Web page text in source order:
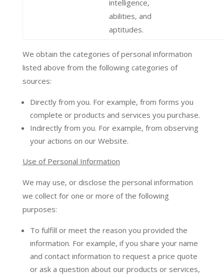
intelligence,
abilities, and
aptitudes.
We obtain the categories of personal information
listed above from the following categories of
sources:
Directly from you. For example, from forms you
complete or products and services you purchase.
Indirectly from you. For example, from observing
your actions on our Website.
Use of Personal Information
We may use, or disclose the personal information
we collect for one or more of the following
purposes:
To fulfill or meet the reason you provided the
information. For example, if you share your name
and contact information to request a price quote
or ask a question about our products or services,